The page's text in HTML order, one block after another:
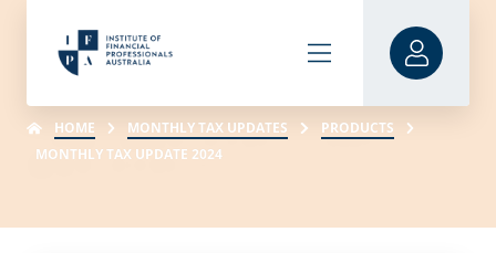
HOME MONTHLY TAX UPDATES
PRODUCTS
MONTHLY TAX UPDATE 2024